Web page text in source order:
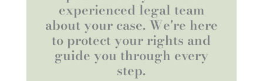
experienced legal team
about your case. We're here
to protect your rights and
guide you through every
step.